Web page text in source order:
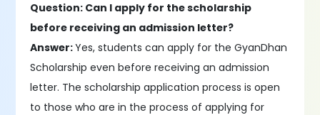
Question: Can I apply for the scholarship
before receiving an admission letter?
Answer:Yes, students can apply for the GyanDhan
Scholarship even before receiving an admission
letter. The scholarship application process is open
to those who are in the process of applying for